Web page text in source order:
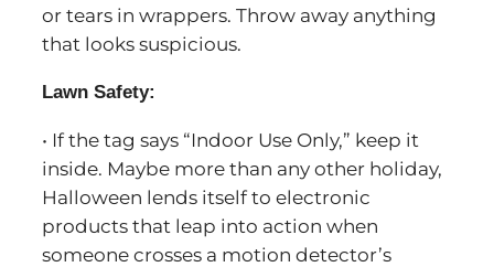
or tears in wrappers. Throw away anything
that looks suspicious.
Lawn Safety:
• If the tag says “Indoor Use Only,” keep it
inside. Maybe more than any other holiday,
Halloween lends itself to electronic
products that leap into action when
someone crosses a motion detector’s